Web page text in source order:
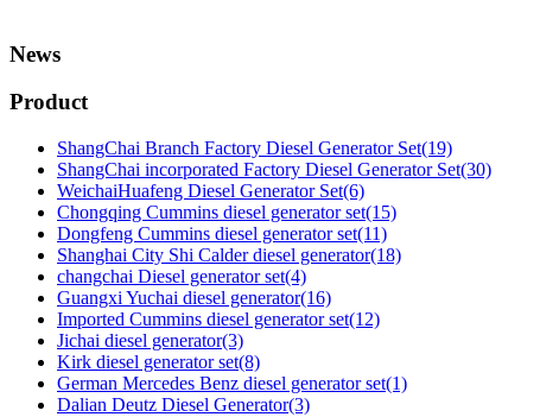
News
Product
ShangChai Branch Factory Diesel Generator Set(19)
ShangChai incorporated Factory Diesel Generator Set(30)
WeichaiHuafeng Diesel Generator Set(6)
Chongqing Cummins diesel generator set(15)
Dongfeng Cummins diesel generator set(11)
Shanghai City Shi Calder diesel generator(18)
changchai Diesel generator set(4)
Guangxi Yuchai diesel generator(16)
Imported Cummins diesel generator set(12)
Jichai diesel generator(3)
Kirk diesel generator set(8)
German Mercedes Benz diesel generator set(1)
Dalian Deutz Diesel Generator(3)